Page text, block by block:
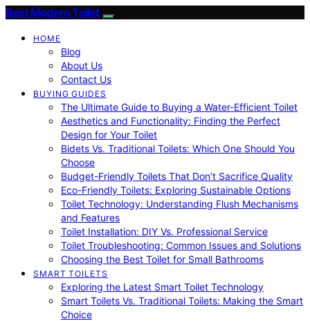
Best Modern Toilet
HOME
Blog
About Us
Contact Us
BUYING GUIDES
The Ultimate Guide to Buying a Water-Efficient Toilet
Aesthetics and Functionality: Finding the Perfect
Design for Your Toilet
Bidets Vs. Traditional Toilets: Which One Should You
Choose
Budget-Friendly Toilets That Don’t Sacrifice Quality
Eco-Friendly Toilets: Exploring Sustainable Options
Toilet Technology: Understanding Flush Mechanisms
and Features
Toilet Installation: DIY Vs. Professional Service
Toilet Troubleshooting: Common Issues and Solutions
Choosing the Best Toilet for Small Bathrooms
SMART TOILETS
Exploring the Latest Smart Toilet Technology
Smart Toilets Vs. Traditional Toilets: Making the Smart
Choice